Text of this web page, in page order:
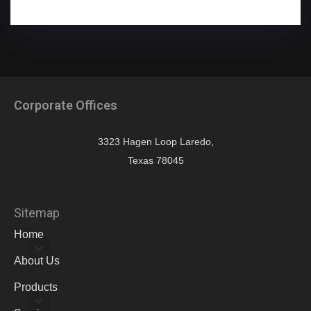
Corporate Offices
3323 Hagen Loop Laredo,
Texas 78045
Sitemap
Home
About Us
Products